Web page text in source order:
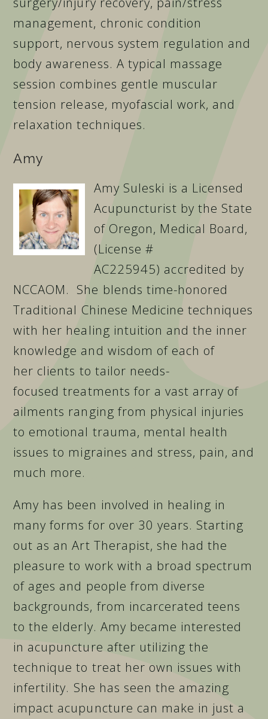
management, chronic condition
support, nervous system regulation and
body awareness. A typical massage
session combines gentle muscular
tension release, myofascial work, and
relaxation techniques.
Amy
Amy Suleski is a Licensed
Acupuncturist by the State
of Oregon, Medical Board,
(License #
AC225945) accredited by
NCCAOM. She blends time-honored
Traditional Chinese Medicine techniques
with her healing intuition and the inner
knowledge and wisdom of each of
her clients to tailor needs-
focused treatments for a vast array of
ailments ranging from physical injuries
to emotional trauma, mental health
issues to migraines and stress, pain, and
much more.
Amy has been involved in healing in
many forms for over 30 years. Starting
out as an Art Therapist, she had the
pleasure to work with a broad spectrum
of ages and people from diverse
backgrounds, from incarcerated teens
to the elderly. Amy became interested
in acupuncture after utilizing the
technique to treat her own issues with
infertility. She has seen the amazing
impact acupuncture can make in just a